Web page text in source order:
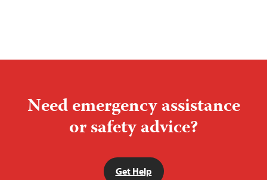
Need emergency assistance
or safety advice?
Get Help